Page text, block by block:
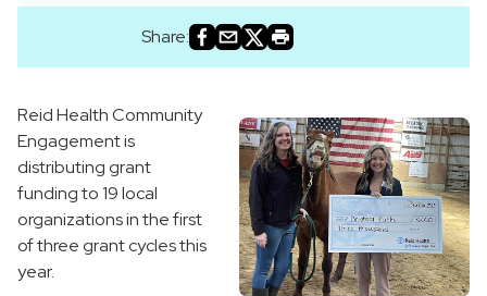
Share:
Reid Health Community
Engagement is
distributing grant
funding to 19 local
organizations in the first
of three grant cycles this
year.